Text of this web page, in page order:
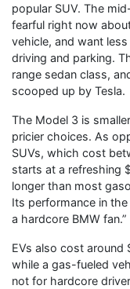
popular SUV. The
fearful right now
vehicle, and want
driving and parking.
range sedan class,
scooped up by Tesla.
The Model 3 is
pricier choices. As
SUVs, which cost
starts at a refreshing
longer than most
Its performance in
a hardcore BMW fan.”
EVs also cost around
while a gas-fueled
not for hardcore